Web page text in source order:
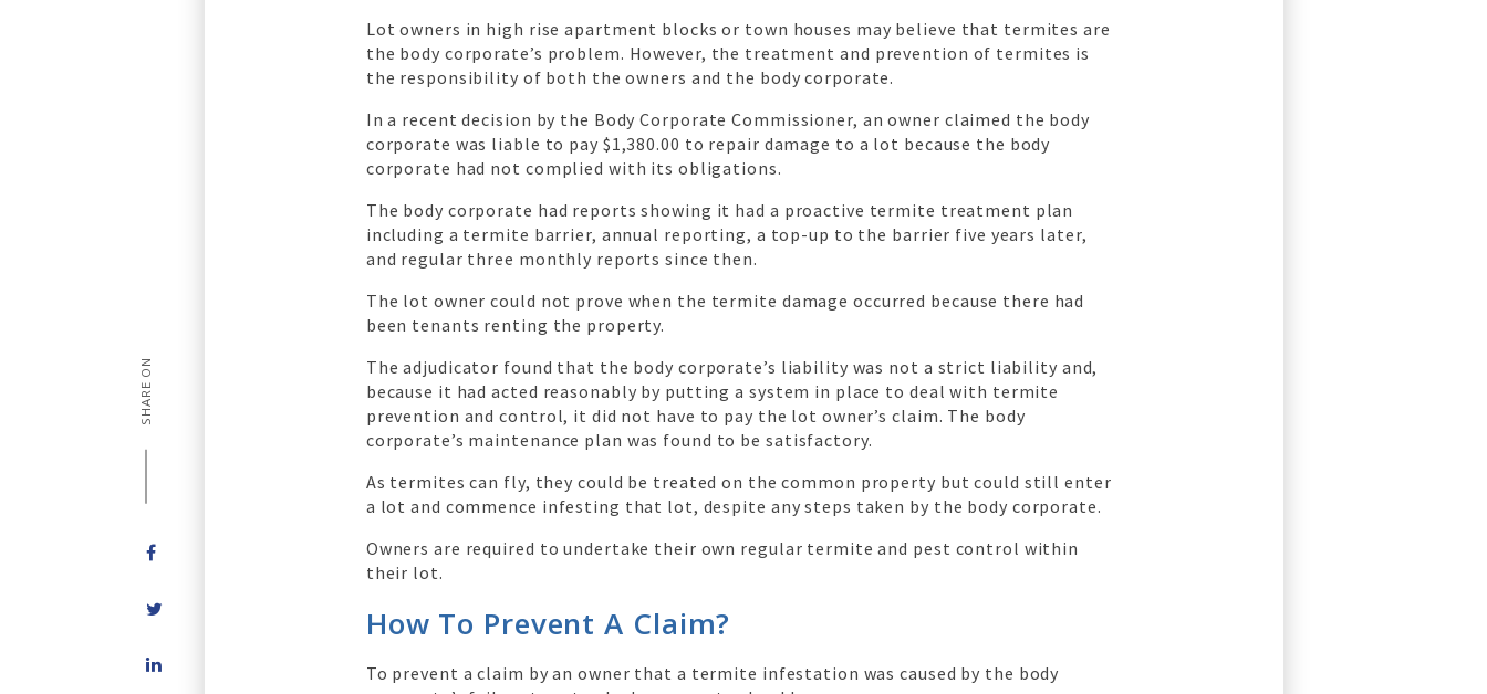
on
SHARE ON
Lot owners in high rise apartment blocks or town houses may believe that termites are
the body corporate’s problem. However, the treatment and prevention of termites is
the responsibility of both the owners and the body corporate.
In a recent decision by the Body Corporate Commissioner, an owner claimed the body
corporate was liable to pay $1,380.00 to repair damage to a lot because the body
corporate had not complied with its obligations.
The body corporate had reports showing it had a proactive termite treatment plan
including a termite barrier, annual reporting, a top-up to the barrier five years later,
and regular three monthly reports since then.
The lot owner could not prove when the termite damage occurred because there had
been tenants renting the property.
The adjudicator found that the body corporate’s liability was not a strict liability and,
because it had acted reasonably by putting a system in place to deal with termite
prevention and control, it did not have to pay the lot owner’s claim. The body
corporate’s maintenance plan was found to be satisfactory.
As termites can fly, they could be treated on the common property but could still enter
a lot and commence infesting that lot, despite any steps taken by the body corporate.
Owners are required to undertake their own regular termite and pest control within
their lot.
How To Prevent A Claim?
To prevent a claim by an owner that a termite infestation was caused by the body